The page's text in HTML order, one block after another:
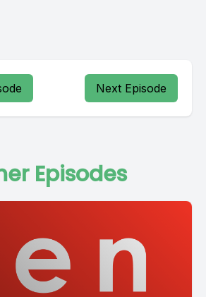
Next Episode
Episodes